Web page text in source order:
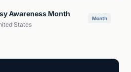
Awareness Month
States
Month